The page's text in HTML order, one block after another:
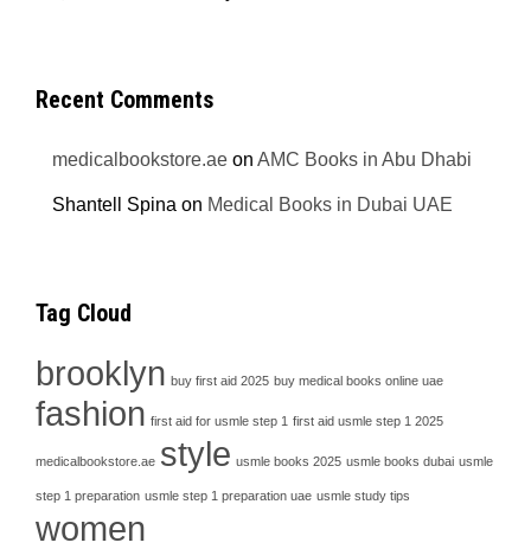
Recent Comments
medicalbookstore.ae onAMC Books in Abu Dhabi
Shantell Spina on Medical Books in Dubai UAE
Tag Cloud
brooklyn buy first aid 2025 buy medical books online uae
fashion first aid for usmle step 1 first aid usmle step 1 2025
medicalbookstore.ae style usmle books 2025 usmle books dubai usmle
step 1 preparation usmle step 1 preparation uae usmle study tips
women